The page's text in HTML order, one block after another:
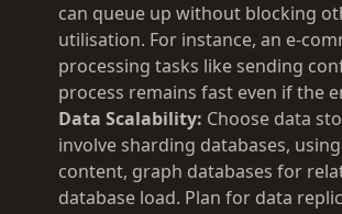
can queue up without blocking
utilisation. For instance, an e-
processing tasks like sending
process remains fast even if the
Data Scalability: Choose data
involve sharding databases,
content, graph databases for
database load. Plan for data